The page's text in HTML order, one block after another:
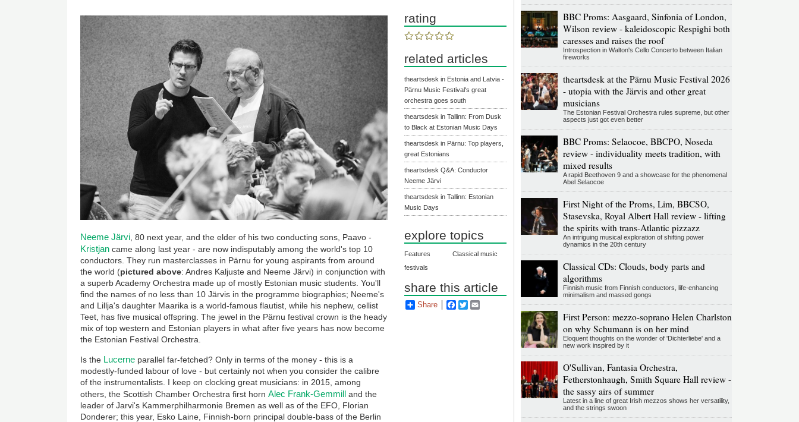
Neeme Järvi , 80 next year, and the elder of his two conducting sons, Paavo -
Kristjan came along last year - are now indisputably among the world's top 10
conductors. They run masterclasses in Pärnu for young aspirants from around
the world (pictured above: Andres Kaljuste and Neeme Järvi) in conjunction with
a superb Academy Orchestra made up of mostly Estonian music students. You'll
find the names of no less than 10 Järvis in the programme biographies; Neeme's
and Lillja's daughter Maarika is a world-famous flautist, while his nephew, cellist
Teet, has five musical offspring. The jewel in the Pärnu festival crown is the heady
mix of top western and Estonian players in what after five years has now become
the Estonian Festival Orchestra.
Is the Lucerne parallel far-fetched? Only in terms of the money - this is a
modestly-funded labour of love - but certainly not when you consider the calibre
of the instrumentalists. I keep on clocking great musicians: in 2015, among
others, the Scottish Chamber Orchestra first hornAlec Frank-Gemmill and the
leader of Jarvi's Kammerphilharmonie Bremen as well as of the EFO, Florian
Donderer; this year, Esko Laine, Finnish-born principal double-bass of the Berlin
rating
related articles
theartsdesk in Estonia and Latvia -
Pärnu Music Festival's great
orchestra goes south
theartsdesk in Tallinn: From Dusk
to Black at Estonian Music Days
theartsdesk in Pärnu: Top players,
great Estonians
theartsdesk Q&A: Conductor
Neeme Järvi
theartsdesk in Tallinn: Estonian
Music Days
explore topics
Features
Classical music
festivals
share this article
Share Facebook
Twitter
BBC Proms: Aasgaard, Sinfonia of London,
Wilson review - kaleidoscopic Respighi both
caresses and raises the roof
Introspection in Walton's Cello Concerto between Italian
fireworks
theartsdesk at the Pärnu Music Festival 2026
- utopia with the Järvis and other great
musicians
The Estonian Festival Orchestra rules supreme, but other
aspects just got even better
BBC Proms: Selaocoe, BBCPO, Noseda
review - individuality meets tradition, with
mixed results
A rapid Beethoven 9 and a showcase for the phenomenal
Abel Selaocoe
First Night of the Proms, Lim, BBCSO,
Stasevska, Royal Albert Hall review - lifting
the spirits with trans-Atlantic pizzazz
An intriguing musical exploration of shifting power
dynamics in the 20th century
Classical CDs: Clouds, body parts and
algorithms
Finnish music from Finnish conductors, life-enhancing
minimalism and massed gongs
First Person: mezzo-soprano Helen Charlston
on why Schumann is on her mind
Eloquent thoughts on the wonder of 'Dichterliebe' and a
new work inspired by it
O'Sullivan, Fantasia Orchestra,
Fetherstonhaugh, Smith Square Hall review -
the sassy airs of summer
Latest in a line of great Irish mezzos shows her versatility,
and the strings swoon